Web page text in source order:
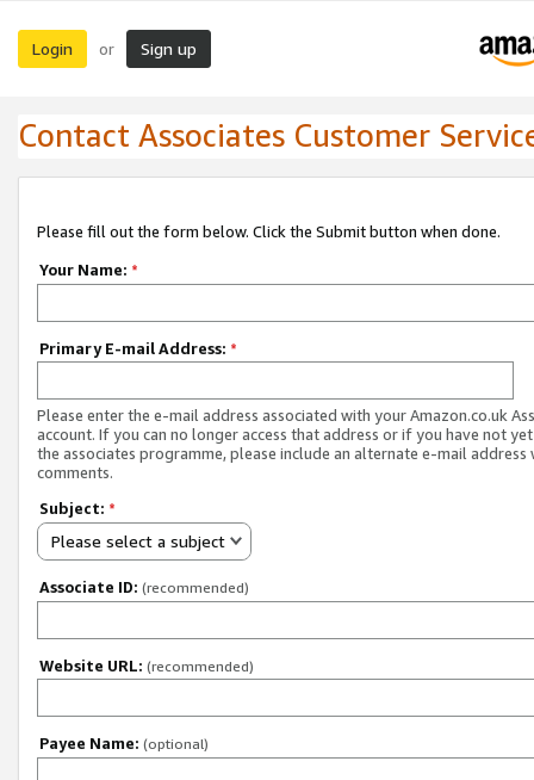
Login or Sign up
Contact Associates Customer
Please fill out the form below. Click the Submit button when done.
Your Name: *
Primary E-mail Address: *
Please enter the e-mail address associated with your Amazon.co.uk
account. If you can no longer access that address or if you have not
the associates programme, please include an alternate e-mail address
comments.
Subject: *
Please select a subject
Associate ID: (recommended)
Website URL: (recommended)
Payee Name: (optional)